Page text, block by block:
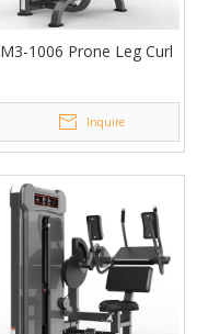
M3-1006 Prone Leg Curl
Inquire